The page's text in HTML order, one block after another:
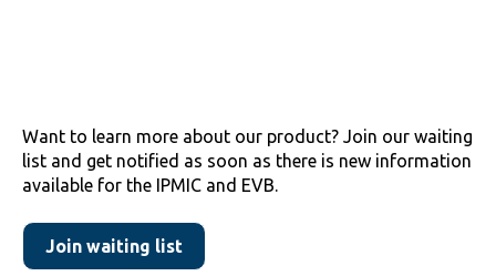
Want to learn more about our product? Join our waiting
list and get notified as soon as there is new information
available for the IPMIC and EVB.
Join waiting list